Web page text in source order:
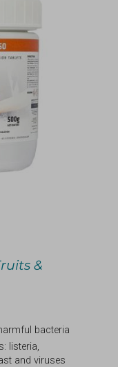
&
bacteria
listeria,
and viruses